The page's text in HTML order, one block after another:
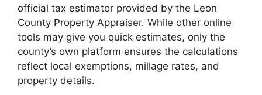
official tax estimator provided by the Leon
County Property Appraiser. While other online
tools may give you quick estimates, only the
county’s own platform ensures the calculations
reflect local exemptions, millage rates, and
property details.